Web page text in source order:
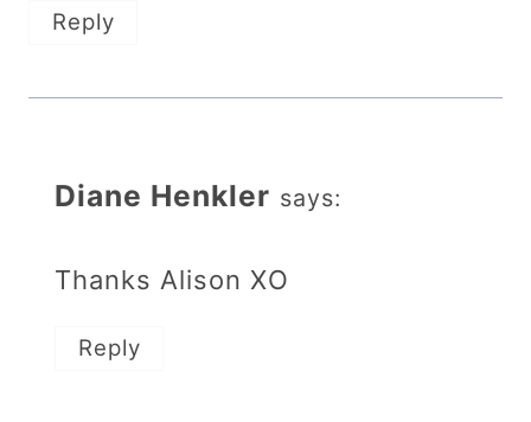
Reply
Diane Henkler says:
Thanks Alison XO
Reply